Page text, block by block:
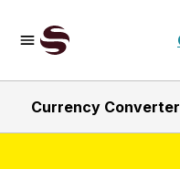
Currency Converter